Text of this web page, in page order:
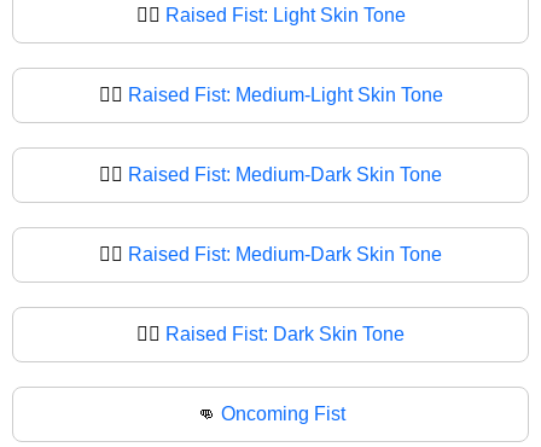
✊🏻 Raised Fist: Light Skin Tone
✊🏼 Raised Fist: Medium-Light Skin Tone
✊🏽 Raised Fist: Medium-Dark Skin Tone
✊🏾 Raised Fist: Medium-Dark Skin Tone
✊🏿 Raised Fist: Dark Skin Tone
👊 Oncoming Fist